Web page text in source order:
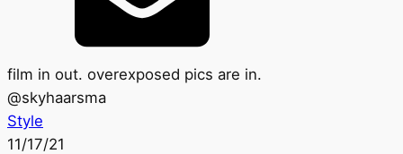
film in out. overexposed pics are in.
@skyhaarsma
Style
11/17/21